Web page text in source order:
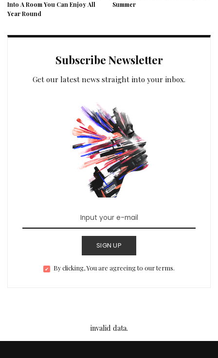
Into A Room You Can Enjoy All
Year Round
Summer
Subscribe Newsletter
Get our latest news straight into your inbox.
SIGN UP
By clicking, You are agreeing to our terms.
invalid data.